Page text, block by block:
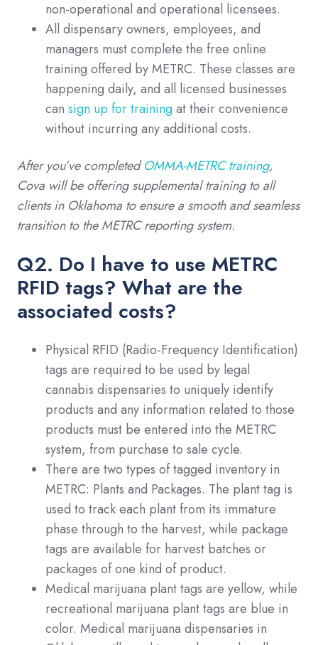
non-operational and operational licensees.
All dispensary owners, employees, and
managers must complete the free online
training offered by METRC. These classes are
happening daily, and all licensed businesses
can sign up for trainingat their convenience
without incurring any additional costs.
After you’ve completedOMMA-METRC training,
Cova will be offering supplemental training to all
clients in Oklahoma to ensure a smooth and seamless
transition to the METRC reporting system.
Q2. Do I have to use METRC
RFID tags? What are the
associated costs?
Physical RFID (Radio-Frequency Identification)
tags are required to be used by legal
cannabis dispensaries to uniquely identify
products and any information related to those
products must be entered into the METRC
system, from purchase to sale cycle.
There are two types of tagged inventory in
METRC: Plants and Packages. The plant tag is
used to track each plant from its immature
phase through to the harvest, while package
tags are available for harvest batches or
packages of one kind of product.
Medical marijuana plant tags are yellow, while
recreational marijuana plant tags are blue in
color. Medical marijuana dispensaries in